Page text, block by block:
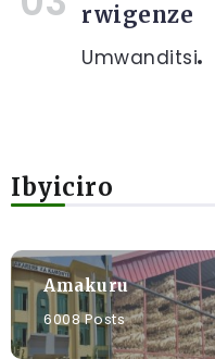
rwigenze
Umwanditsi
Ibyiciro
Amakuru
6008 Posts